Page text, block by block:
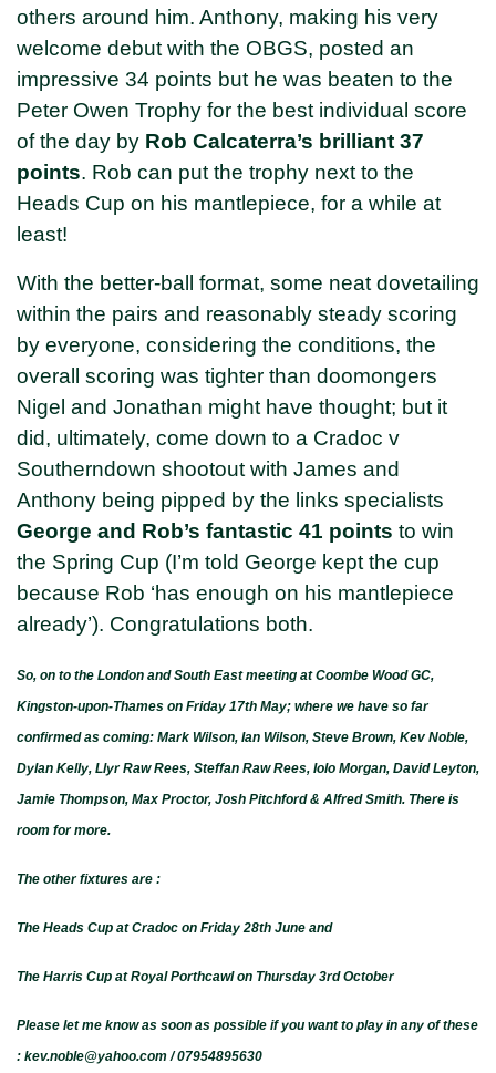
others around him. Anthony, making his very
welcome debut with the OBGS, posted an
impressive 34 points but he was beaten to the
Peter Owen Trophy for the best individual score
of the day by Rob Calcaterra’s brilliant 37
points. Rob can put the trophy next to the
Heads Cup on his mantlepiece, for a while at
least!
With the better-ball format, some neat dovetailing
within the pairs and reasonably steady scoring
by everyone, considering the conditions, the
overall scoring was tighter than doomongers
Nigel and Jonathan might have thought; but it
did, ultimately, come down to a Cradoc v
Southerndown shootout with James and
Anthony being pipped by the links specialists
George and Rob’s fantastic 41 points to win
the Spring Cup (I’m told George kept the cup
because Rob ‘has enough on his mantlepiece
already’). Congratulations both.
So, on to the London and South East meeting at Coombe Wood GC,
Kingston-upon-Thames on Friday 17th May; where we have so far
confirmed as coming: Mark Wilson, Ian Wilson, Steve Brown, Kev Noble,
Dylan Kelly, Llyr Raw Rees, Steffan Raw Rees, Iolo Morgan, David Leyton,
Jamie Thompson, Max Proctor, Josh Pitchford & Alfred Smith. There is
room for more.
The other fixtures are :
The Heads Cup at Cradoc on Friday 28th June and
The Harris Cup at Royal Porthcawl on Thursday 3rd October
Please let me know as soon as possible if you want to play in any of these
: kev.noble@yahoo.com / 07954895630